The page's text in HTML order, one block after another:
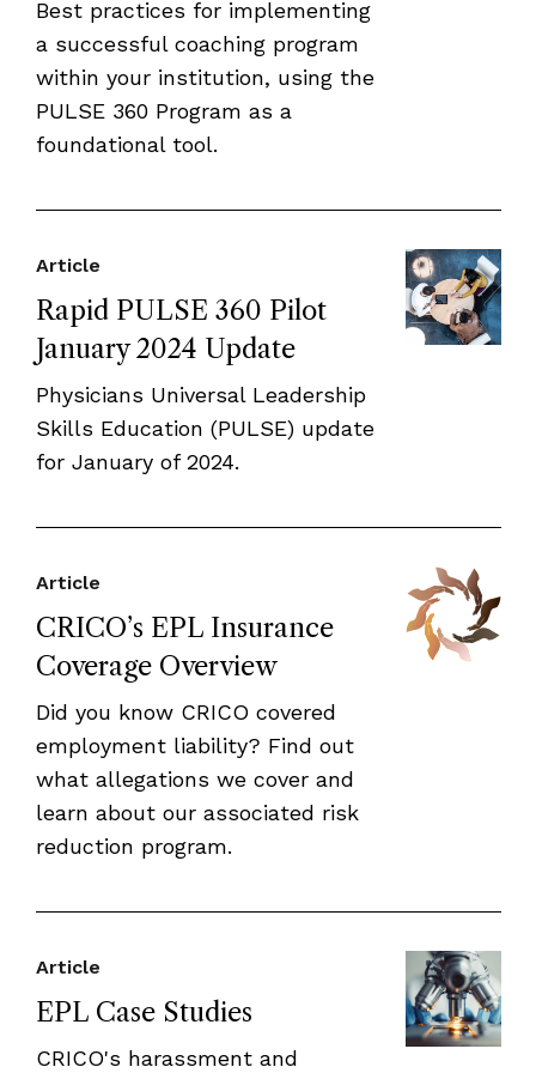
Best practices for implementing
a successful coaching program
within your institution, using the
PULSE 360 Program as a
foundational tool.
Rapid PULSE 360 Pilot
January 2024 Update
Article
Physicians Universal Leadership
Skills Education (PULSE) update
for January of 2024.
CRICO’s EPL Insurance
Coverage Overview
Article
Did you know CRICO covered
employment liability? Find out
what allegations we cover and
learn about our associated risk
reduction program.
EPL Case Studies
Article
CRICO's harassment and